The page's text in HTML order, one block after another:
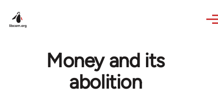
Money and its
abolition